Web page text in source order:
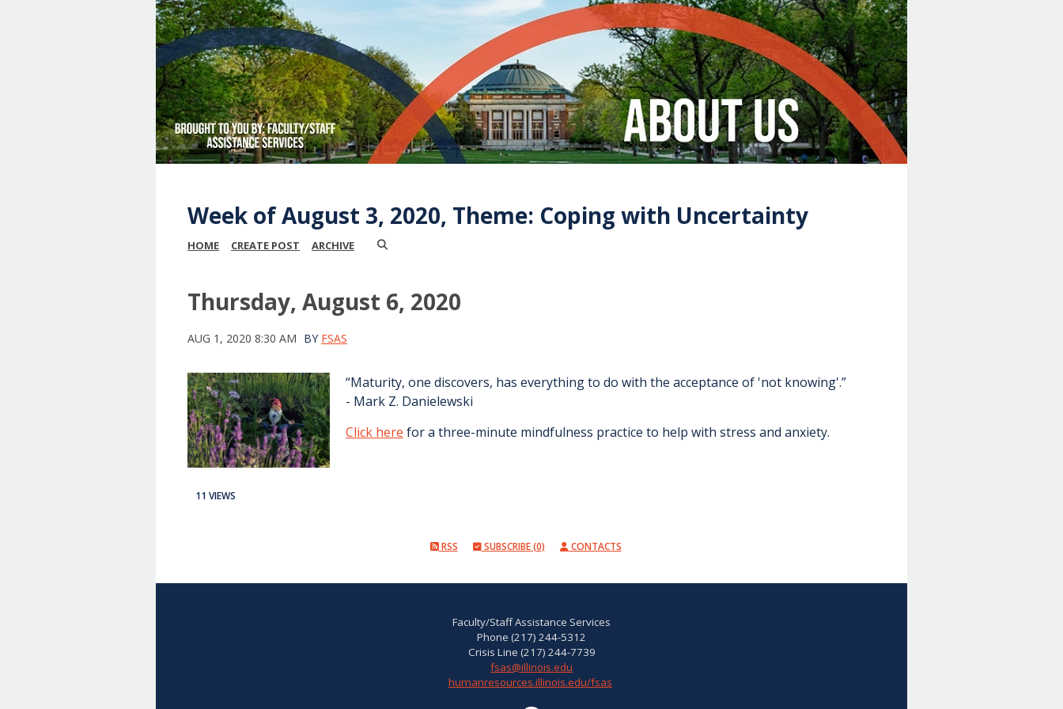
Week of August 3, 2020, Theme: Coping with Uncertainty
HOME CREATE POST ARCHIVE
Thursday, August 6, 2020
AUG 1, 2020 8:30 AM BY FSAS
“Maturity, one discovers, has everything to do with the acceptance of 'not knowing'.”
- Mark Z. Danielewski
Click here for a three-minute mindfulness practice to help with stress and anxiety.
11 VIEWS
RSS SUBSCRIBE (0) CONTACTS
Faculty/Staff Assistance Services
Phone (217) 244-5312
Crisis Line (217) 244-7739
fsas@illinois.edu
humanresources.illinois.edu/fsas